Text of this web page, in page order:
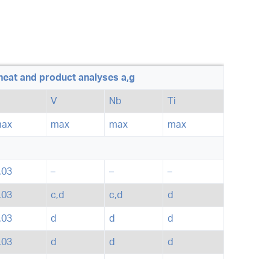
and product analyses a,g
V Nb Ti
max max max
– – –
c,d c,d d
d d d
d d d